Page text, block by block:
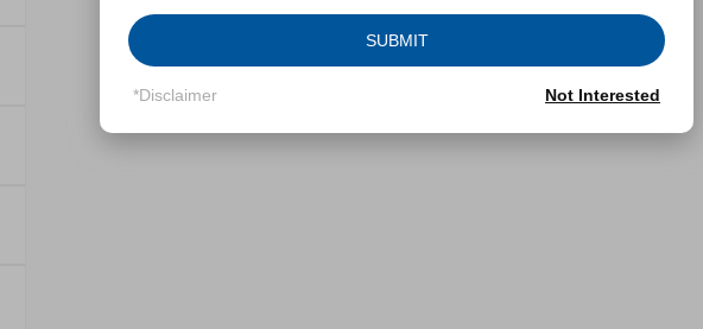
SUBMIT
*Disclaimer Not Interested